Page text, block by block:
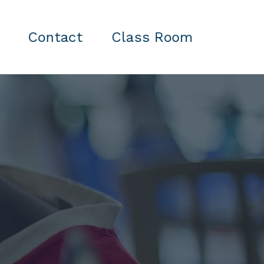
Contact Class Room